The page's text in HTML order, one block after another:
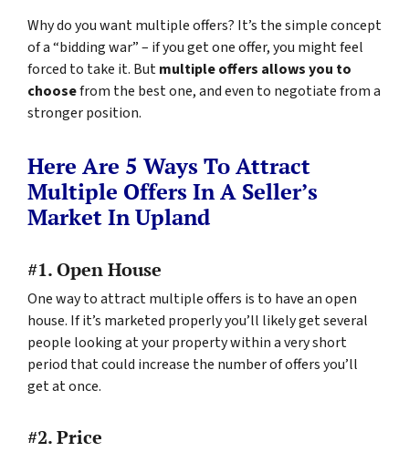
Why do you want multiple offers? It’s the simple concept
of a “bidding war” – if you get one offer, you might feel
forced to take it. Butmultiple offers allows you to
choosefrom the best one, and even to negotiate from a
stronger position.
Here Are 5 Ways To Attract
Multiple Offers In A Seller’s
Market In Upland
#1. Open House
One way to attract multiple offers is to have an open
house. If it’s marketed properly you’ll likely get several
people looking at your property within a very short
period that could increase the number of offers you’ll
get at once.
#2. Price